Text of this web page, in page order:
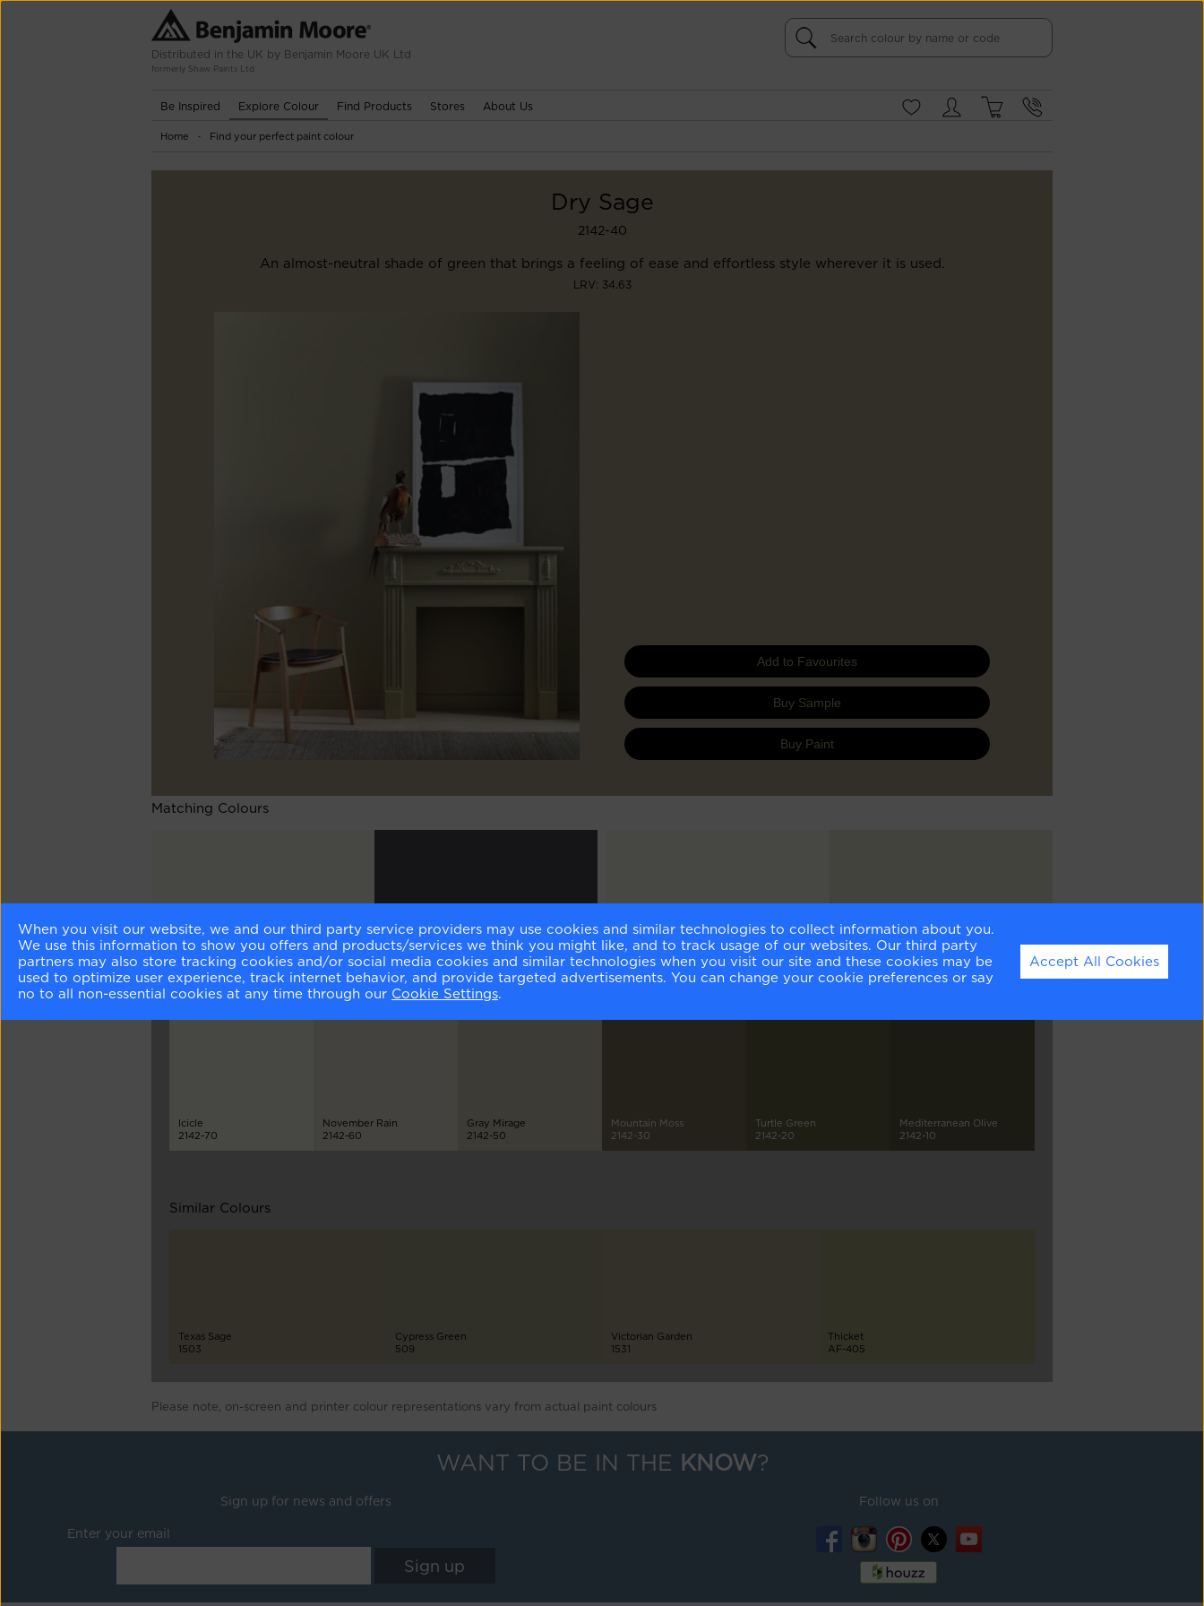
Distributed in the UK by Benjamin Moore UK Ltd
formerly Shaw Paints Ltd
Be Inspired Explore Colour Find Products Stores About Us
Home - Find your perfect paint colour
Dry Sage
2142-40
An almost-neutral shade of green that brings a feeling of ease and effortless style wherever it is used.
LRV: 34.63
Add to Favourites
Buy Sample
Buy Paint
Matching Colours
Moonlight White
OC-125
Witching Hour
2120-30
Icicle
2142-70
Sea Wind
OC-139
Different Shades
Icicle
2142-70
November Rain
2142-60
Gray Mirage
2142-50
Mountain Moss
2142-30
Turtle Green
2142-20
Mediterranean Olive
2142-10
Similar Colours
Texas Sage
1503
Cypress Green
509
Victorian Garden
1531
Thicket
AF-405
Please note, on-screen and printer colour representations vary from actual paint colours
WANT TO BE IN THE KNOW?
Sign up for news and offers
Enter your email
Follow us on
When you visit our website, we and our third party service providers may use cookies and similar technologies to collect information about you.
We use this information to show you offers and products/services we think you might like, and to track usage of our websites. Our third party
partners may also store tracking cookies and/or social media cookies and similar technologies when you visit our site and these cookies may be
used to optimize user experience, track internet behavior, and provide targeted advertisements. You can change your cookie preferences or say
no to all non-essential cookies at any time through our Cookie Settings.
Accept All Cookies